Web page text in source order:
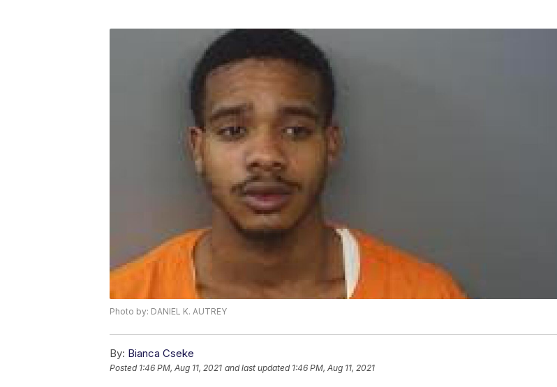
Photo by: DANIEL K. AUTREY
By: Bianca Cseke
Posted 1:46 PM, Aug 11, 2021 and last updated 1:46 PM, Aug 11, 2021